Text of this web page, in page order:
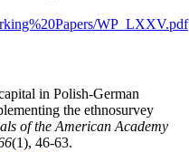
WP_LXXV.pdf
in Polish-German
the ethnosurvey
of the American Academy
(1), 46-63.